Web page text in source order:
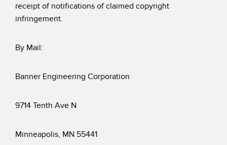
receipt of notifications of claimed copyright
infringement.
By Mail:
Banner Engineering Corporation
9714 Tenth Ave N
Minneapolis, MN 55441